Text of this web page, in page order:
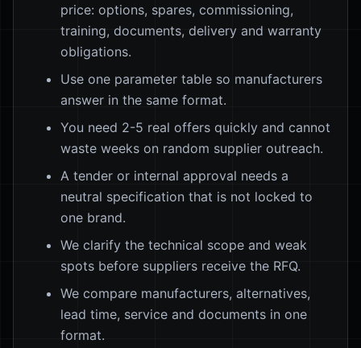
price: options, spares, commissioning,
training, documents, delivery and warranty
obligations.
Use one parameter table so manufacturers
answer in the same format.
You need 2-5 real offers quickly and cannot
waste weeks on random supplier outreach.
A tender or internal approval needs a
neutral specification that is not locked to
one brand.
We clarify the technical scope and weak
spots before suppliers receive the RFQ.
We compare manufacturers, alternatives,
lead time, service and documents in one
format.